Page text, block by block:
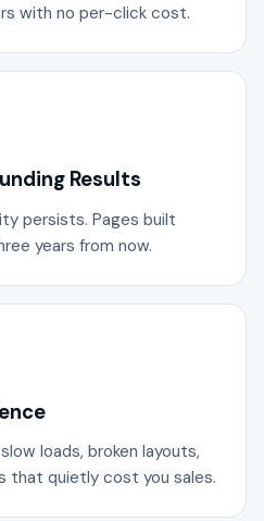
with no per-click cost.
Results
persists. Pages built
years from now.
loads, broken layouts,
that quietly cost you sales.